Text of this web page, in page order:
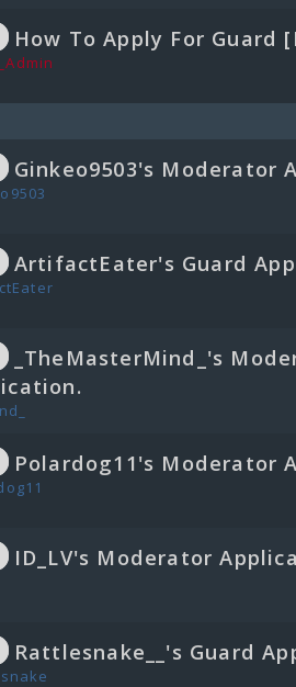
How To Apply For Guard
Ginkeo9503's Moderator
ArtifactEater's Guard
_TheMasterMind_'s
Polardog11's Moderator
ID_LV's Moderator
Rattlesnake__'s Guard